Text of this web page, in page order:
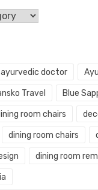
ayurvedic doctor
Travel Blue
room chairs
dining room chairs
dining room